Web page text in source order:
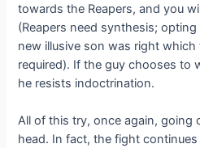
towards the Reapers, and you
(Reapers need synthesis;
new illusive son was right which
required). If the guy chooses to
he resists indoctrination.
All of this try, once again, going
head. In fact, the fight